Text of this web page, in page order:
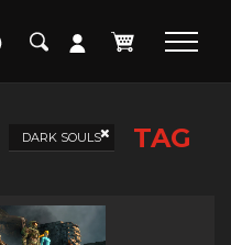
DARK SOULS TAG